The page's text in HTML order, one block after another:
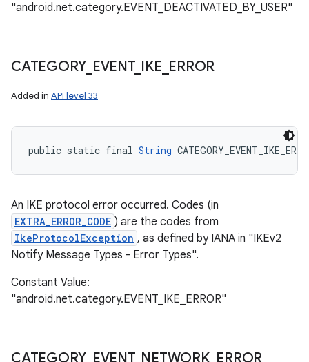
"android.net.category.EVENT_DEACTIVATED_BY_USER"
CATEGORY_ EVENT_ IKE ERROR
Added in API level 33
public static final String
An IKE protocol error occurred. Codes (in
EXTRA_ERROR_CODE ) are the codes from
IkeProtocolException , as defined by IANA in "IKEv2
Notify Message Types - Error Types".
Constant Value:
"android.net.category.EVENT_IKE_ERROR"
CATEGORY_ EVENT_ NETWORK_ ERROR